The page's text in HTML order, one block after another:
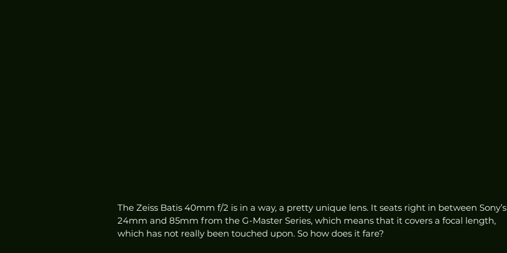
The Zeiss Batis 40mm f/2 is in a way, a pretty unique lens. It seats right in between Sony’s
24mm and 85mm from the G-Master Series, which means that it covers a focal length,
which has not really been touched upon. So how does it fare?